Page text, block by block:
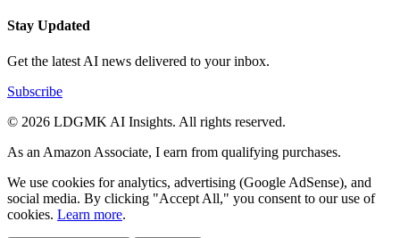
Stay Updated
Get the latest AI news delivered to your inbox.
Subscribe
© 2026 LDGMK AI Insights. All rights reserved.
As an Amazon Associate, I earn from qualifying purchases.
We use cookies for analytics, advertising (Google AdSense), and
social media. By clicking "Accept All," you consent to our use of
cookies. Learn more.